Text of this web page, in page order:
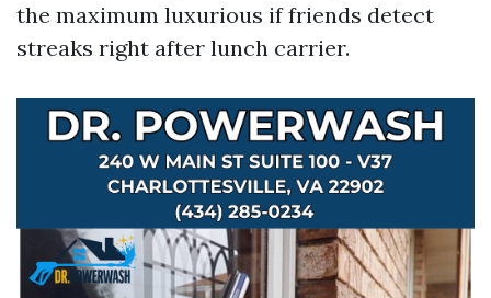
the maximum luxurious if friends detect
streaks right after lunch carrier.